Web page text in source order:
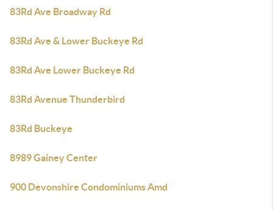
83Rd Ave Broadway Rd
83Rd Ave & Lower Buckeye Rd
83Rd Ave Lower Buckeye Rd
83Rd Avenue Thunderbird
83Rd Buckeye
8989 Gainey Center
900 Devonshire Condominiums Amd